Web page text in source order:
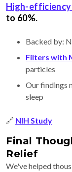
High-
to 60%.
Backed by:
Filters with
particles
Our findings
sleep
🔗 NIH Study
Final
Relief
We've helped